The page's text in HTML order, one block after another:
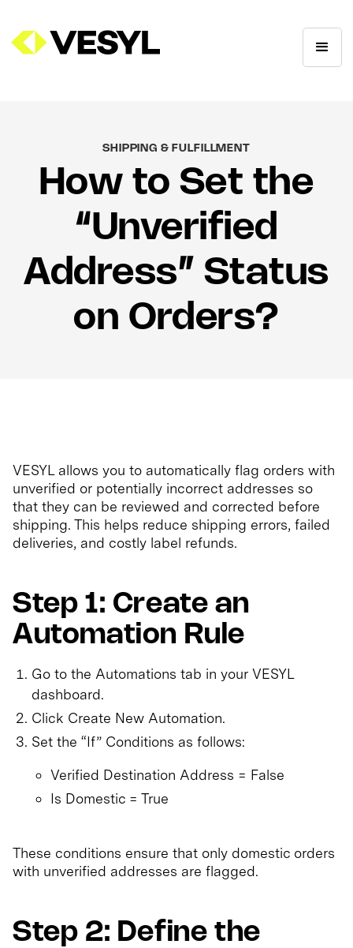
SHIPPING & FULFILLMENT
How to Set the
“Unverified
Address” Status
on Orders?
VESYL allows you to automatically flag orders with
unverified or potentially incorrect addresses so
that they can be reviewed and corrected before
shipping. This helps reduce shipping errors, failed
deliveries, and costly label refunds.
Step 1: Create an
Automation Rule
Go to the Automations tab in your VESYL
dashboard.
Click Create New Automation.
Set the “If” Conditions as follows:
Verified Destination Address = False
Is Domestic = True
These conditions ensure that only domestic orders
with unverified addresses are flagged.
Step 2: Define the